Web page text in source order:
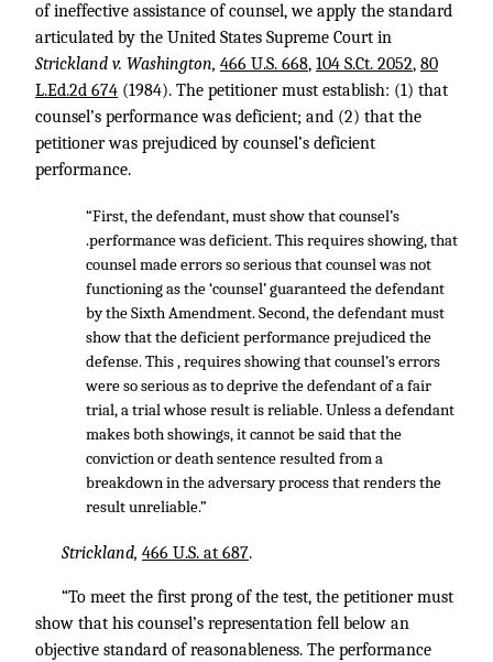
of ineffective assistance of counsel, we apply the standard
articulated by the United States Supreme Court in
Strickland v. Washington, 466 U.S. 668, 104 S.Ct. 2052, 80
L.Ed.2d 674 (1984). The petitioner must establish: (1) that
counsel’s performance was deficient; and (2) that the
petitioner was prejudiced by counsel’s deficient
performance.
“First, the defendant, must show that counsel’s
.performance was deficient. This requires showing, that
counsel made errors so serious that counsel was not
functioning as the ‘counsel’ guaranteed the defendant
by the Sixth Amendment. Second, the defendant must
show that the deficient performance prejudiced the
defense. This , requires showing that counsel’s errors
were so serious as to deprive the defendant of a fair
trial, a trial whose result is reliable. Unless a defendant
makes both showings, it cannot be said that the
conviction or death sentence resulted from a
breakdown in the adversary process that renders the
result unreliable.”
Strickland, 466 U.S. at 687.
“To meet the first prong of the test, the petitioner must
show that his counsel’s representation fell below an
objective standard of reasonableness. The performance